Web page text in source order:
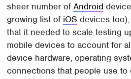
sheer number ofAndroid
growing list of iOS devices
that it needed to scale testing
mobile devices to account for
device hardware, operating
connections that people use to